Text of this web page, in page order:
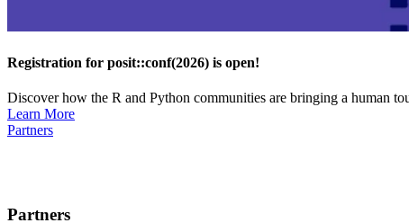
Registration for posit::conf(2026) is open!
Discover how the R and Python communities are bringing a human
Learn More
Partners
Partners